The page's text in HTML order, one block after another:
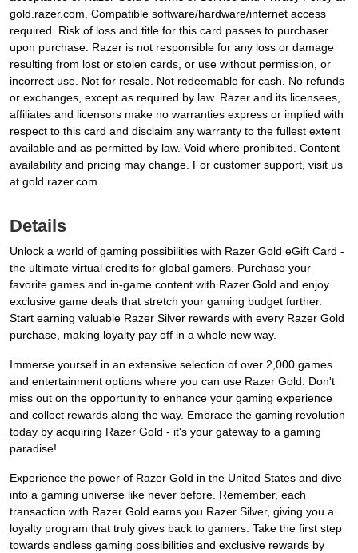
gold.razer.com. Compatible software/hardware/internet access
required. Risk of loss and title for this card passes to purchaser
upon purchase. Razer is not responsible for any loss or damage
resulting from lost or stolen cards, or use without permission, or
incorrect use. Not for resale. Not redeemable for cash. No refunds
or exchanges, except as required by law. Razer and its licensees,
affiliates and licensors make no warranties express or implied with
respect to this card and disclaim any warranty to the fullest extent
available and as permitted by law. Void where prohibited. Content
availability and pricing may change. For customer support, visit us
at gold.razer.com.
Details
Unlock a world of gaming possibilities with Razer Gold eGift Card -
the ultimate virtual credits for global gamers. Purchase your
favorite games and in-game content with Razer Gold and enjoy
exclusive game deals that stretch your gaming budget further.
Start earning valuable Razer Silver rewards with every Razer Gold
purchase, making loyalty pay off in a whole new way.
Immerse yourself in an extensive selection of over 2,000 games
and entertainment options where you can use Razer Gold. Don't
miss out on the opportunity to enhance your gaming experience
and collect rewards along the way. Embrace the gaming revolution
today by acquiring Razer Gold - it's your gateway to a gaming
paradise!
Experience the power of Razer Gold in the United States and dive
into a gaming universe like never before. Remember, each
transaction with Razer Gold earns you Razer Silver, giving you a
loyalty program that truly gives back to gamers. Take the first step
towards endless gaming possibilities and exclusive rewards by